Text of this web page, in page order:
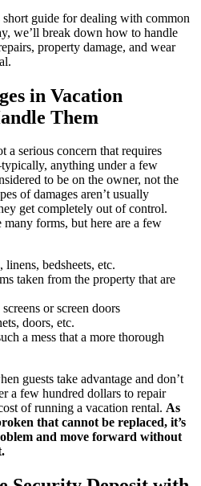
short guide for dealing with common
we’ll break down how to handle
property damage, and wear
in Vacation
Them
a serious concern that requires
anything under a few
to be on the owner, not the
of damages aren’t usually
get completely out of control.
many forms, but here are a few
bedsheets, etc.
taken from the property that are
or screen doors
doors, etc.
a mess that a more thorough
guests take advantage and don’t
a few hundred dollars to repair
of running a vacation rental. As
that cannot be replaced, it’s
and move forward without